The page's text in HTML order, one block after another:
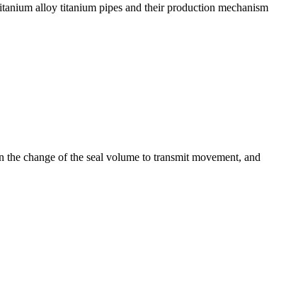
alloy titanium pipes and their production mechanism
change of the seal volume to transmit movement, and